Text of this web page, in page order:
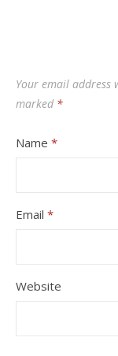
Your email address
marked *
Name *
Email *
Website